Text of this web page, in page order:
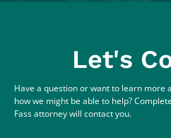
Let's
Have a question or want to learn more
how we might be able to help?
Fass attorney will contact you.